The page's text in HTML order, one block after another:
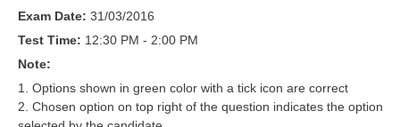
RRB NTPC Papers PDF
RRB J.E. Solved Papers
RRB Group-D Sample Papers
RRB GK Test Papers PDF
Exam Date: 31/03/2016
Test Time: 12:30 PM - 2:00 PM
Note:
1. Options shown in green color with a tick icon are correct
2. Chosen option on top right of the question indicates the option